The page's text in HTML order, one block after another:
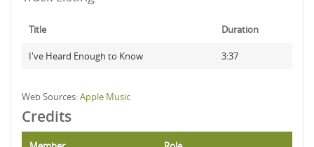
Title Duration
I've Heard Enough to Know 3:37
Web Sources:Apple Music
Credits